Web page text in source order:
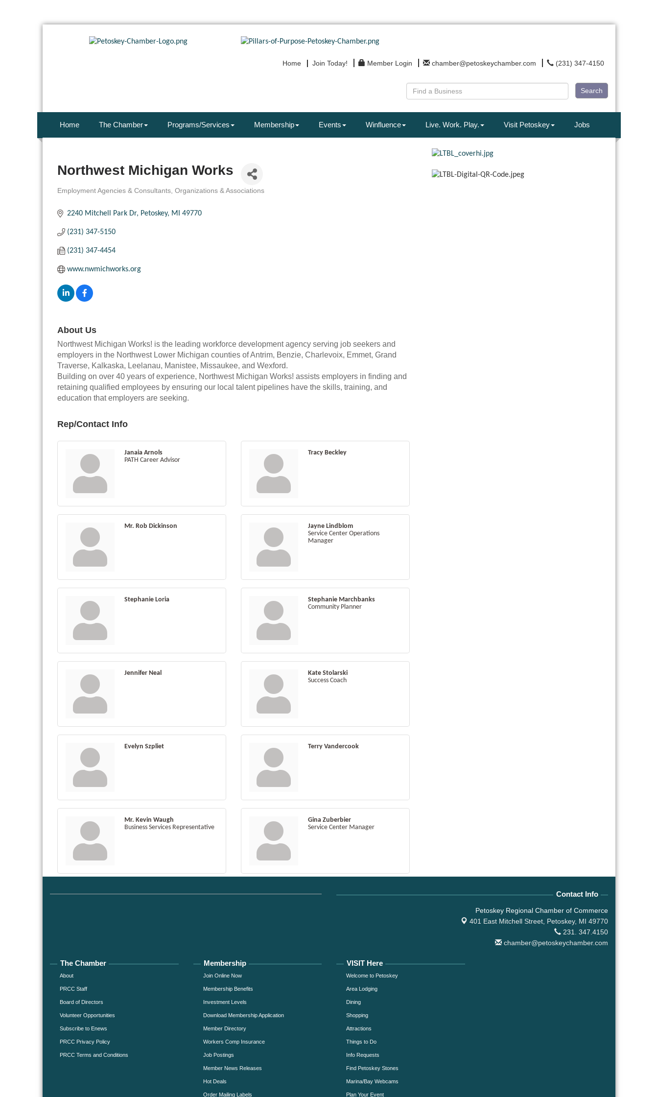
Home Join Today! Member Login chamber@petoskeychamber.com (231) 347-4150
Search
Home The Chamber Programs/Services Membership Events Winfluence Live. Work. Play. Visit Petoskey Jobs
Northwest Michigan Works
Categories
Employment Agencies & Consultants Organizations & Associations
2240 Mitchell Park Dr Petoskey MI 49770
(231) 347-5150
(231) 347-4454
www.nwmichworks.org
About Us
Northwest Michigan Works! is the leading workforce development agency serving job seekers and
employers in the Northwest Lower Michigan counties of Antrim, Benzie, Charlevoix, Emmet, Grand
Traverse, Kalkaska, Leelanau, Manistee, Missaukee, and Wexford.
Building on over 40 years of experience, Northwest Michigan Works! assists employers in finding and
retaining qualified employees by ensuring our local talent pipelines have the skills, training, and
education that employers are seeking.
Rep/Contact Info
Janaia Arnols
PATH Career Advisor
Tracy Beckley
Mr. Rob Dickinson
Jayne Lindblom
Service Center Operations
Manager
Stephanie Loria
Stephanie Marchbanks
Community Planner
Jennifer Neal
Kate Stolarski
Success Coach
Evelyn Szpliet Terry Vandercook
Mr. Kevin Waugh
Business Services Representative
Gina Zuberbier
Service Center Manager
Contact Info
Petoskey Regional Chamber of Commerce
401 East Mitchell Street, Petoskey, MI 49770
231. 347.4150
chamber@petoskeychamber.com
The Chamber
About
PRCC Staff
Board of Directors
Volunteer Opportunities
Subscribe to Enews
PRCC Privacy Policy
PRCC Terms and Conditions
Membership
Join Online Now
Membership Benefits
Investment Levels
Download Membership Application
Member Directory
Workers Comp Insurance
Job Postings
Member News Releases
Hot Deals
Order Mailing Labels
VISIT Here
Welcome to Petoskey
Area Lodging
Dining
Shopping
Attractions
Things to Do
Info Requests
Find Petoskey Stones
Marina/Bay Webcams
Plan Your Event